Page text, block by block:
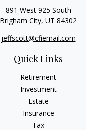
891 West 925 South
Brigham City, UT 84302
jeffscott@cfiemail.com
Quick Links
Retirement
Investment
Estate
Insurance
Tax